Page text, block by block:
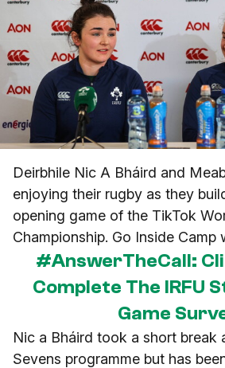
Deirbhile Nic A Bháird and
enjoying their rugby as they
opening game of the TikTok
Championship. Go Inside Camp
#AnswerTheCall:
Complete The IRFU
Game
Nic a Bháird took a short break
Sevens programme but has